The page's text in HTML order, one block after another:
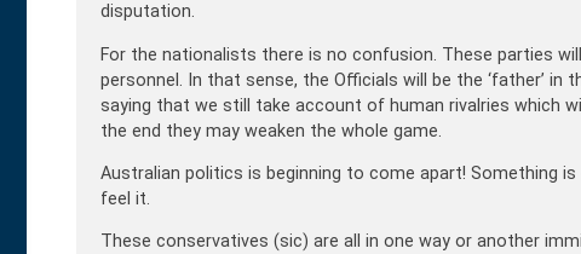
disputation.
For the nationalists there is no confusion. These parties
personnel. In that sense, the Officials will be the ‘father’
saying that we still take account of human rivalries which
the end they may weaken the whole game.
Australian politics is beginning to come apart! Something
feel it.
These conservatives (sic) are all in one way or another